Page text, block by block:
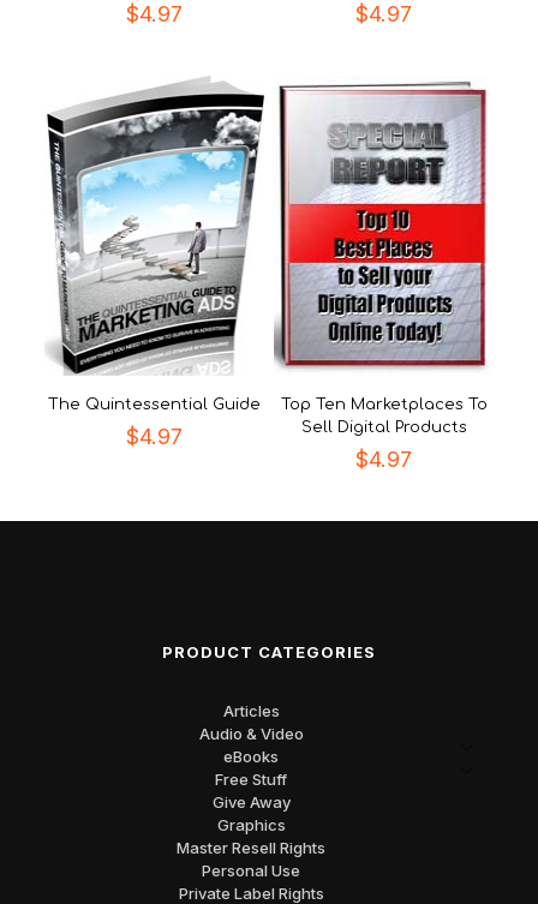
$4.97 $4.97
The Quintessential Guide
$4.97
Top Ten Marketplaces To
Sell Digital Products
$4.97
PRODUCT CATEGORIES
Articles
Audio & Video
eBooks
Free Stuff
Give Away
Graphics
Master Resell Rights
Personal Use
Private Label Rights